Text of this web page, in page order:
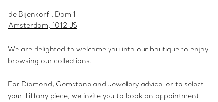
de Bijenkorf , Dam 1
Amsterdam, 1012 JS
We are delighted to welcome you into our boutique to enjoy
browsing our collections.
For Diamond, Gemstone and Jewellery advice, or to select
your Tiffany piece, we invite you to book an appointment